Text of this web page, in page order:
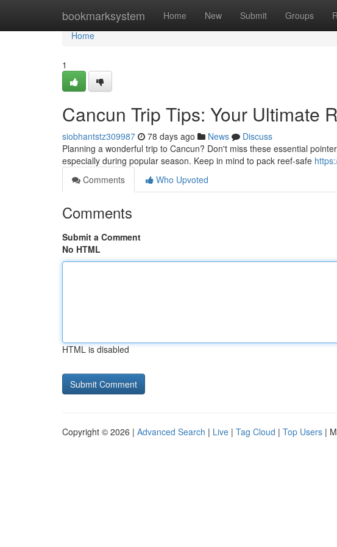
bookmarksystem Home New Submit Groups
Home
Home
1
Cancun Trip Tips: Your Ultimate
siobhantstz309987 78 days ago News
Discuss
Planning a wonderful trip to Cancun? Don't miss these essential
especially during popular season. Keep in mind to pack reef-safe
Comments
Who Upvoted
Comments
Submit a Comment
No HTML
HTML is disabled
Copyright © 2026 | Advanced Search | Live | Tag Cloud | Top Users |